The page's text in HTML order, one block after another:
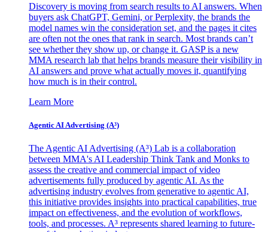
Discovery is moving from search results to AI answers. When
buyers ask ChatGPT, Gemini, or Perplexity, the brands the
model names win the consideration set, and the pages it cites
are often not the ones that rank in search. Most brands can’t
see whether they show up, or change it. GASP is a new
MMA research lab that helps brands measure their visibility in
AI answers and prove what actually moves it, quantifying
how much is in their control.
Learn More
Agentic AI Advertising (A³)
The Agentic AI Advertising (A³) Lab is a collaboration
between MMA's AI Leadership Think Tank and Monks to
assess the creative and commercial impact of video
advertisements fully produced by agentic AI. As the
advertising industry evolves from generative to agentic AI,
this initiative provides insights into practical capabilities, true
impact on effectiveness, and the evolution of workflows,
tools, and processes. A³ represents shared learning to future-